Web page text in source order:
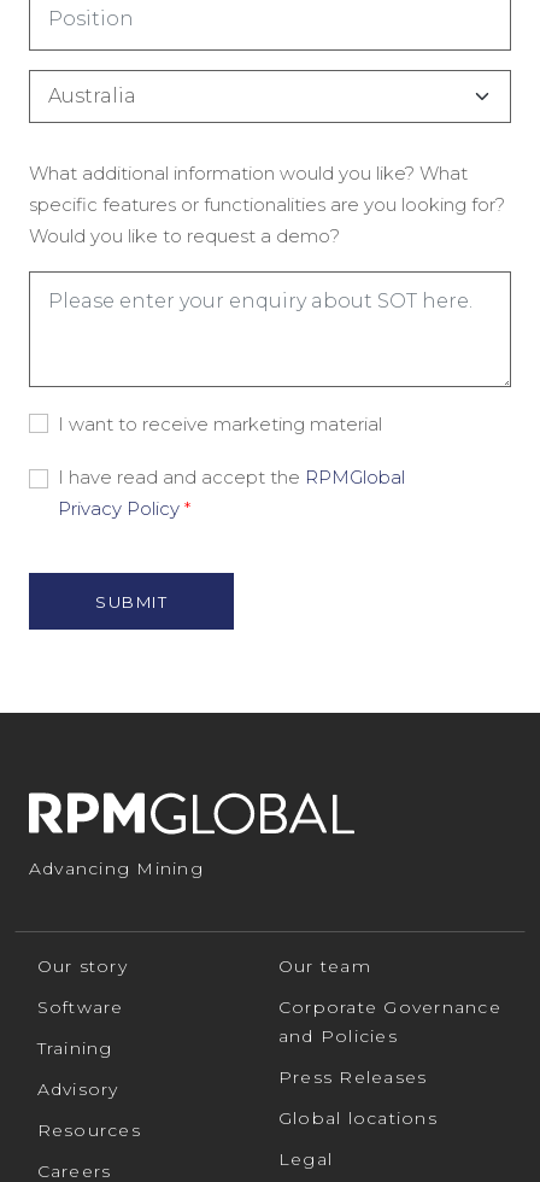
(Required)
(Required)
(Required)
What additional information would you like? What
specific features or functionalities are you looking for?
Would you like to request a demo?
Consent
Marketing
Material
I want to receive marketing material
Consent
(Required)
I have read and accept the RPMGlobal
Privacy Policy *
Advancing Mining
Our story
Software
Training
Advisory
Resources
Careers
Our team
Corporate Governance
and Policies
Press Releases
Global locations
Legal